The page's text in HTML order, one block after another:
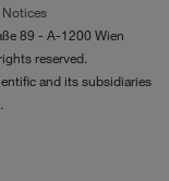
Notices
89 - A-1200 Wien
reserved.
and its subsidiaries